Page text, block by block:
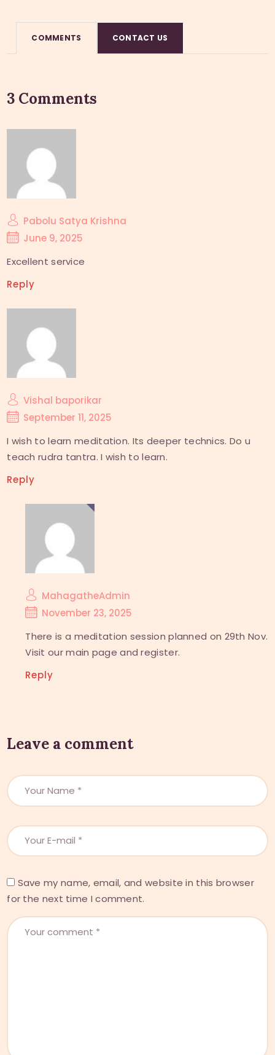
COMMENTS CONTACT US
3 Comments
Pabolu Satya Krishna
June 9, 2025
Excellent service
Reply
Vishal baporikar
September 11, 2025
I wish to learn meditation. Its deeper technics. Do u
teach rudra tantra. I wish to learn.
Reply
MahagatheAdmin
November 23, 2025
There is a meditation session planned on 29th Nov.
Visit our main page and register.
Reply
Leave a comment
Save my name, email, and website in this browser
for the next time I comment.